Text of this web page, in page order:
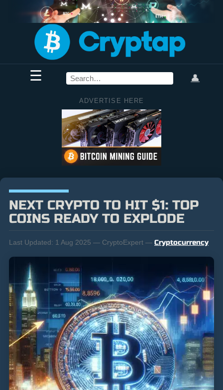
☰ 👤
ADVERTISE HERE
NEXT CRYPTO TO HIT $1: TOP
COINS READY TO EXPLODE
Last Updated: 1 Aug 2025 — CryptoExpert — Cryptocurrency